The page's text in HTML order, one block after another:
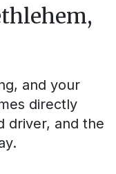
and your
directly
driver, and the